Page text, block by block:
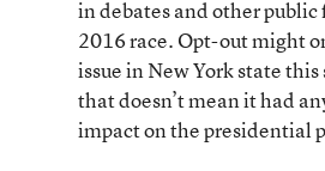
in debates and other public
2016 race. Opt-out might
issue in New York state
that doesn’t mean it had
impact on the presidential